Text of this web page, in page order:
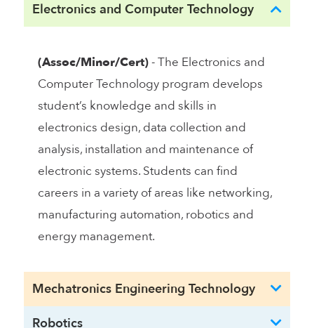
Electronics and Computer Technology
(Assoc/Minor/Cert)- The Electronics and
Computer Technology program develops
student’s knowledge and skills in
electronics design, data collection and
analysis, installation and maintenance of
electronic systems. Students can find
careers in a variety of areas like networking,
manufacturing automation, robotics and
energy management.
Mechatronics Engineering Technology
Robotics